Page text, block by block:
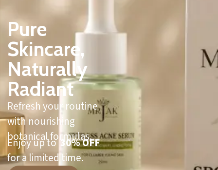
Pure
Skincare,
Naturally
Radiant
Refresh your routine
with nourishing
botanical formulas.
Enjoy up to30% OFF
for a limited time.